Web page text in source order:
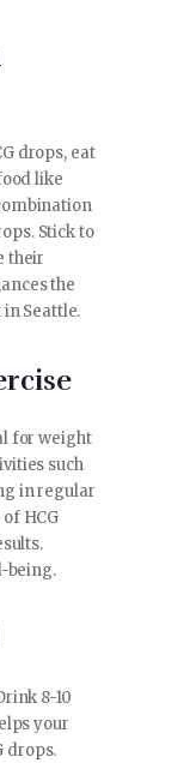
drops, eat
like
Stick to
their
the
Seattle.
for weight
such
in regular
HCG
being.
8-10
your
drops.